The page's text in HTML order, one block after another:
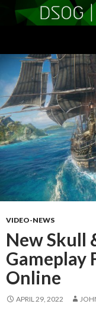
TO
CONTENT
VIDEO-NEWS
New Skull
Gameplay
Online
APRIL 29, 2022